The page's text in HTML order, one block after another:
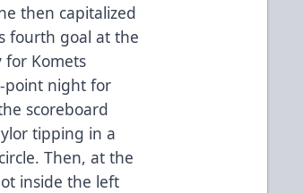
then capitalized
fourth goal at the
for Komets
point night for
scoreboard
tipping in a
Then, at the
inside the left